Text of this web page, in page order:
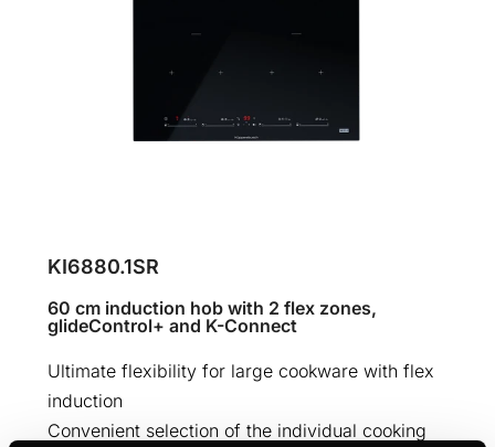
KI6880.1SR
60 cm induction hob with 2 flex zones,
glideControl+ and K-Connect
Ultimate flexibility for large cookware with flex
induction
Convenient selection of the individual cooking